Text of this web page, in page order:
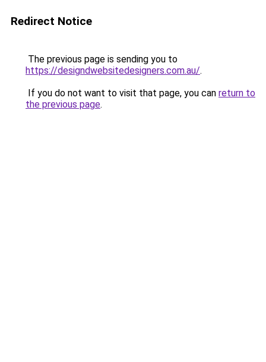
Redirect Notice
The previous page is sending you to
https://designdwebsitedesigners.com.au/.
If you do not want to visit that page, you can return to
the previous page.